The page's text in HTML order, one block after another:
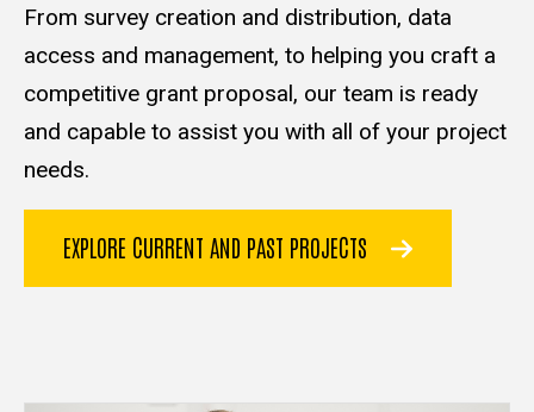
From survey creation and distribution, data
access and management, to helping you craft a
competitive grant proposal, our team is ready
and capable to assist you with all of your project
needs.
EXPLORE CURRENT AND PAST PROJECTS